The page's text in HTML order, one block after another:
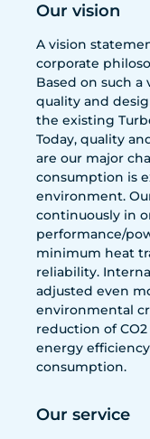
Our vision
A vision
corporate
Based on such
quality and
the existing
Today, quality
are our major
consumption is
environment.
continuously in
performance/
minimum heat
reliability.
adjusted even
environmental
reduction of
energy
consumption.
Our service